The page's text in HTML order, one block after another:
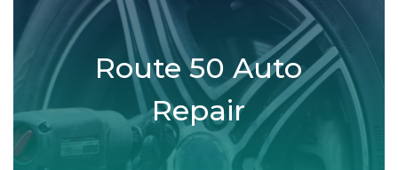
Route 50 Auto
Repair